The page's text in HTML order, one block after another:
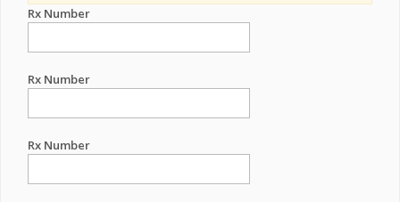
Rx Number
Rx Number
Rx Number